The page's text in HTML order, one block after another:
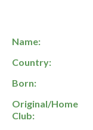
Name:
Country:
Born:
Original/Home
Club: